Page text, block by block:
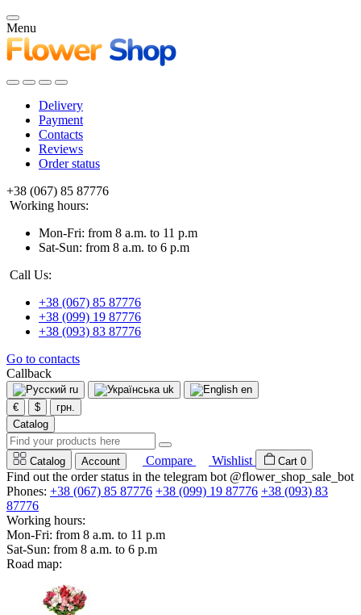
Menu
Delivery
Payment
Contacts
Reviews
Order status
+38 (067) 85 87776
Working hours:
Mon-Fri: from 8 a.m. to 11 p.m
Sat-Sun: from 8 a.m. to 6 p.m
Call Us:
+38 (067) 85 87776
+38 (099) 19 87776
+38 (093) 83 87776
Go to contacts
Callback
ru uk
en
€
$
грн.
Catalog
Catalog Account Compare Wishlist Cart 0
Find out the order status in the telegram bot @flower_shop_sale_bot
Phones: +38 (067) 85 87776 +38 (099) 19 87776 +38 (093) 83
87776
Working hours:
Mon-Fri: from 8 a.m. to 11 p.m
Sat-Sun: from 8 a.m. to 6 p.m
Road map: